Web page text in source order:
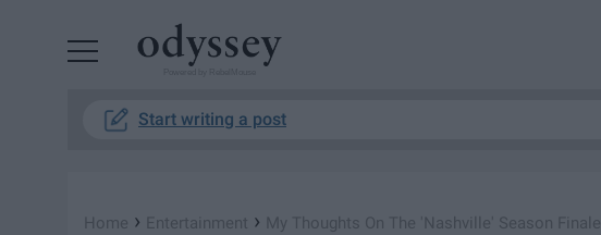
Start writing a post
Home › Entertainment › My Thoughts On The 'Nashville' Season Finale